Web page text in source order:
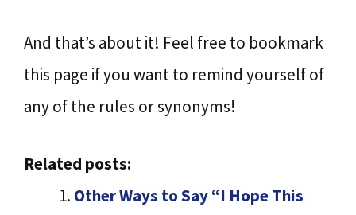
And that’s about it! Feel free to bookmark
this page if you want to remind yourself of
any of the rules or synonyms!
Related posts:
Other Ways to Say “I Hope This